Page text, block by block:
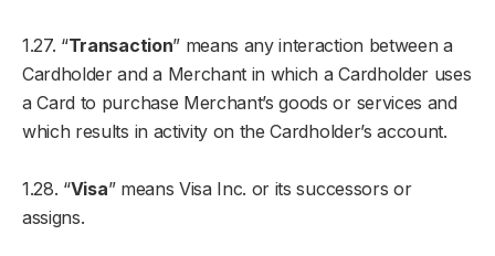
1.27. “Transaction” means any interaction between a
Cardholder and a Merchant in which a Cardholder uses
a Card to purchase Merchant’s goods or services and
which results in activity on the Cardholder’s account.
1.28. “Visa” means Visa Inc. or its successors or
assigns.